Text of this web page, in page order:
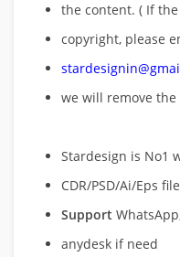
the content. ( If
copyright, please
we will remove the
Stardesign is No1
CDR/PSD/Ai/Eps
Support
anydesk if need